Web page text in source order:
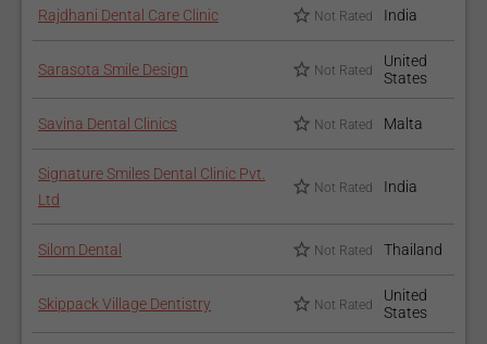
you will need approximately 3-4 appointments to get it done.
How to recover after the
procedure?
After the procedure, the doctor might put a putty over your
gums to protect them until they heal. Your gums will recover
completely in a couple of days or a week. Maintain proper oral
hygiene to prevent gum infection.
offered by clinics on our platform.
Our articles onFlap with Bone GraftandGum Contouring
Rajdhani Dental Care Clinic Not Rated India
Sarasota Smile Design Not Rated
United
States
Savina Dental Clinics Not Rated Malta
Signature Smiles Dental Clinic Pvt.
Ltd
Not Rated India
Silom Dental Not Rated Thailand
Skippack Village Dentistry Not Rated
United
States